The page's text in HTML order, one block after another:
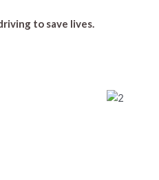
to save lives.